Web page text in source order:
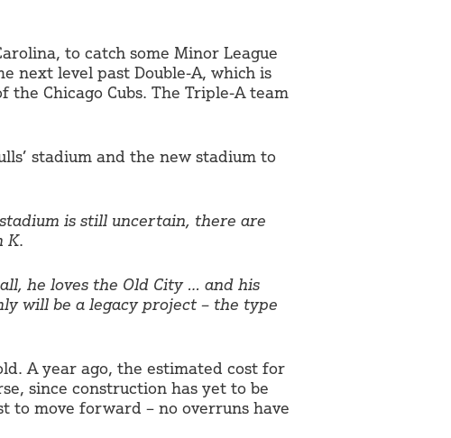
to catch some Minor League
next level past Double-A, which is
Chicago Cubs. The Triple-A team
stadium and the new stadium to
is still uncertain, there are
K.
he loves the Old City … and his
will be a legacy project – the type
A year ago, the estimated cost for
since construction has yet to be
to move forward – no overruns have